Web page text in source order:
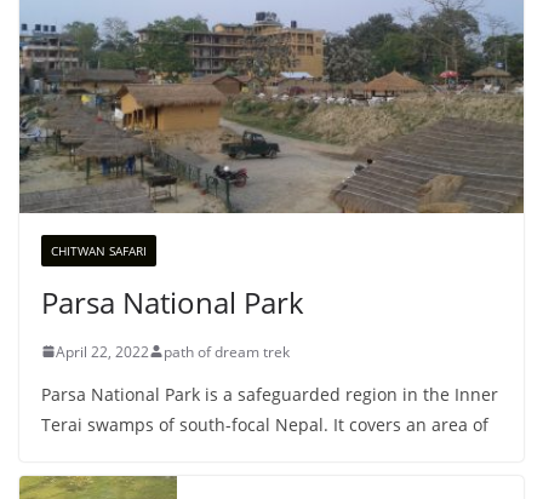
CHITWAN SAFARI
Parsa National Park
April 22, 2022 path of dream trek
Parsa National Park is a safeguarded region in the Inner
Terai swamps of south-focal Nepal. It covers an area of